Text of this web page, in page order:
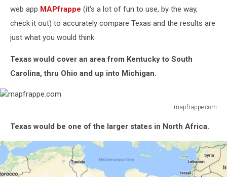
web app MAPfrappe (it's a lot of fun to use, by the way,
check it out) to accurately compare Texas and the results are
just what you would think.
Texas would cover an area from Kentucky to South
Carolina, thru Ohio and up into Michigan.
mapfrappe.com
Texas would be one of the larger states in North Africa.